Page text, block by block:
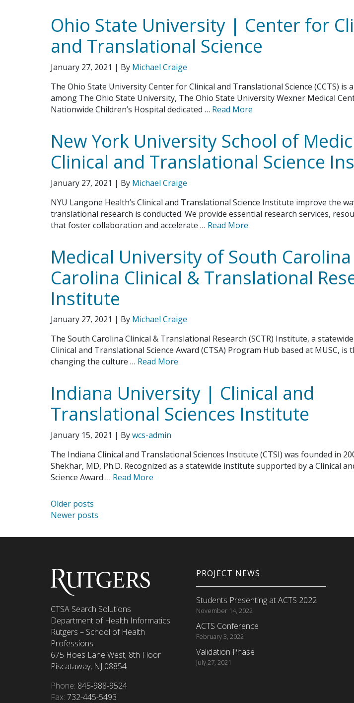
Ohio State University | Center for
and Translational Science
January 27, 2021 | By Michael Craige
The Ohio State University Center for Clinical and Translational Science (CCTS) is
among The Ohio State University, The Ohio State University Wexner Medical
Nationwide Children’s Hospital dedicated … Read More
New York University School of
Clinical and Translational Science
January 27, 2021 | By Michael Craige
NYU Langone Health’s Clinical and Translational Science Institute improve the
translational research is conducted. We provide essential research services,
that foster collaboration and accelerate … Read More
Medical University of South
Carolina Clinical & Translational
Institute
January 27, 2021 | By Michael Craige
The South Carolina Clinical & Translational Research (SCTR) Institute, a
Clinical and Translational Science Award (CTSA) Program Hub based at MUSC, is
changing the culture … Read More
Indiana University | Clinical and
Translational Sciences Institute
January 15, 2021 | Bywcs-admin
The Indiana Clinical and Translational Sciences Institute (CTSI) was founded in
Shekhar, MD, Ph.D. Recognized as a statewide institute supported by a Clinical
Science Award … Read More
Posts navigation
Older posts
Newer posts
PROJECT NEWS
Students Presenting at ACTS 2022
November 14, 2022
ACTS Conference
February 3, 2022
Validation Phase
July 27, 2021
CTSA Search Solutions
Department of Health Informatics
Rutgers – School of Health
Professions
675 Hoes Lane West, 8th Floor
Piscataway, NJ 08854
Phone: 845-988-9524
Fax: 732-445-5493